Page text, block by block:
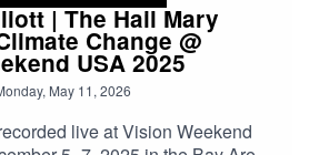
| The Hail Mary
Change @
USA 2025
May 11, 2026
live at Vision Weekend